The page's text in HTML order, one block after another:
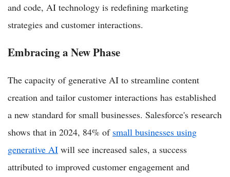
and code, AI technology is redefining marketing
strategies and customer interactions.
Embracing a New Phase
The capacity of generative AI to streamline content
creation and tailor customer interactions has established
a new standard for small businesses. Salesforce's research
shows that in 2024, 84% of small businesses using
generative AI will see increased sales, a success
attributed to improved customer engagement and